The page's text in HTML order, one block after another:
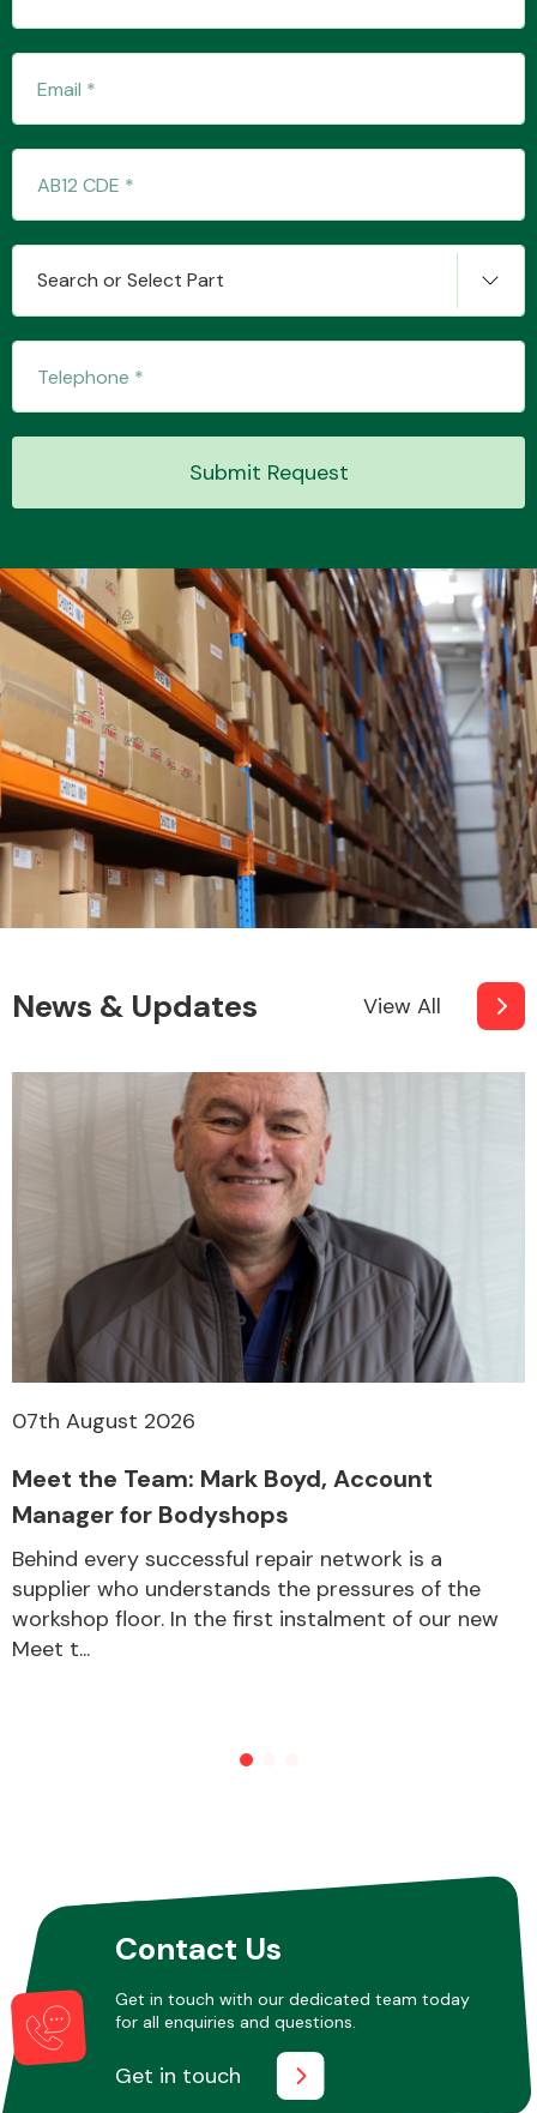
MANUFACTURERS
Search or Select Part
Submit Request
News & Updates View All
07th August 2026
Meet the Team: Mark Boyd, Account
Manager for Bodyshops
Behind every successful repair network is a
supplier who understands the pressures of the
workshop floor. In the first instalment of our new
Meet t...
Contact Us
Get in touch with our dedicated team today
for all enquiries and questions.
Get in touch